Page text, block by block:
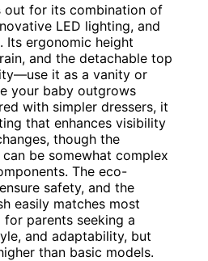
out for its combination of
LED lighting, and
Its ergonomic height
and the detachable top
it as a vanity or
your baby outgrows
with simpler dressers, it
that enhances visibility
though the
be somewhat complex
The eco-
safety, and the
easily matches most
for parents seeking a
and adaptability, but
than basic models.